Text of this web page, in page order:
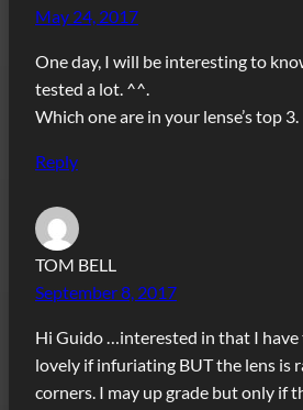
May 24, 2017
One day, I will be interesting to
tested a lot. ^^.
Which one are in your lense’s top 3.
Reply
TOM BELL
September 8, 2017
Hi Guido …interested in that I
lovely if infuriating BUT the lens is
corners. I may up grade but only if